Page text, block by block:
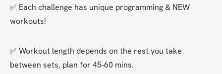
✅ Each challenge has unique programming & NEW
workouts!
✅ Workout length depends on the rest you take
between sets, plan for 45-60 mins.